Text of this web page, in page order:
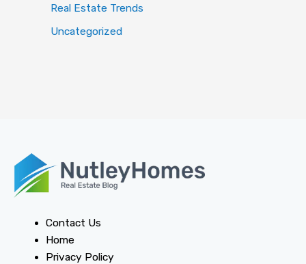
Real Estate Trends
Uncategorized
Contact Us
Home
Privacy Policy